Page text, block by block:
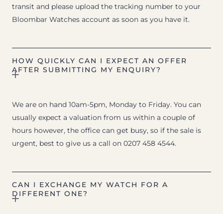
transit and please upload the tracking number to your
Bloombar Watches account as soon as you have it.
HOW QUICKLY CAN I EXPECT AN OFFER
AFTER SUBMITTING MY ENQUIRY?
We are on hand 10am-5pm, Monday to Friday. You can
usually expect a valuation from us within a couple of
hours however, the office can get busy, so if the sale is
urgent, best to give us a call on 0207 458 4544.
CAN I EXCHANGE MY WATCH FOR A
DIFFERENT ONE?